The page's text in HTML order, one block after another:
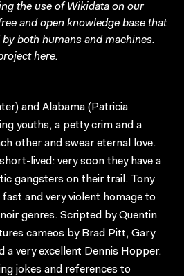
the use of Wikidata on our
and open knowledge base that
both humans and machines.
here.
and Alabama (Patricia
youths, a petty crim and a
other and swear eternal love.
lived: very soon they have a
gangsters on their trail. Tony
and very violent homage to
genres. Scripted by Quentin
cameos by Brad Pitt, Gary
a very excellent Dennis Hopper,
jokes and references to